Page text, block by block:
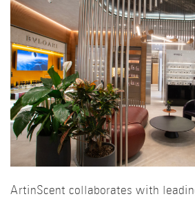
ArtinScent collaborates with